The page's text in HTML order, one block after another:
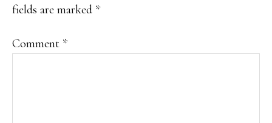
fields are marked *
Comment *